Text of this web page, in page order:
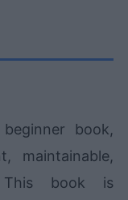
book,
maintainable,
This book is